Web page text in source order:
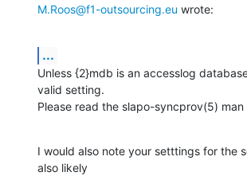
M.Roos@f1-outsourcing.eu wrote:
...
Unless {2}mdb is an accesslog
valid setting.
Please read the slapo-syncprov(5) man
I would also note your setttings for the
also likely